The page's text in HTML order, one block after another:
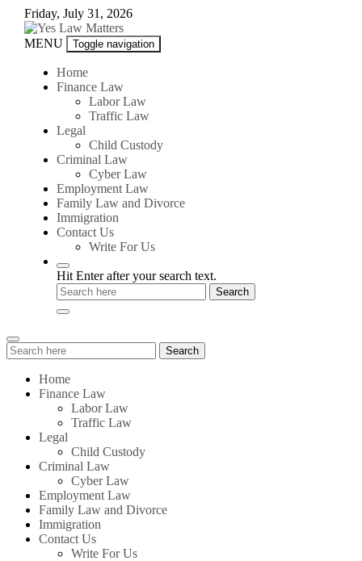
Skip
content
Friday, July 31, 2026
Yes
Matters
MENU Toggle navigation
Home
Finance Law
Labor Law
Traffic Law
Legal
Child Custody
Criminal Law
Cyber Law
Employment Law
Family Law and Divorce
Immigration
Contact Us
Write For Us
Hit Enter after your search text.
Search
for:
Search
Home
Finance Law
Labor Law
Traffic Law
Legal
Child Custody
Criminal Law
Cyber Law
Employment Law
Family Law and Divorce
Immigration
Contact Us
Write For Us